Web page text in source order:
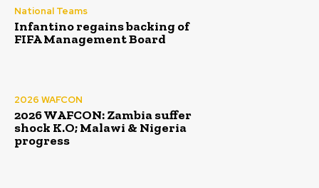
National Teams
Infantino regains backing of
FIFA Management Board
2026 WAFCON
2026 WAFCON: Zambia suffer
shock K.O; Malawi & Nigeria
progress